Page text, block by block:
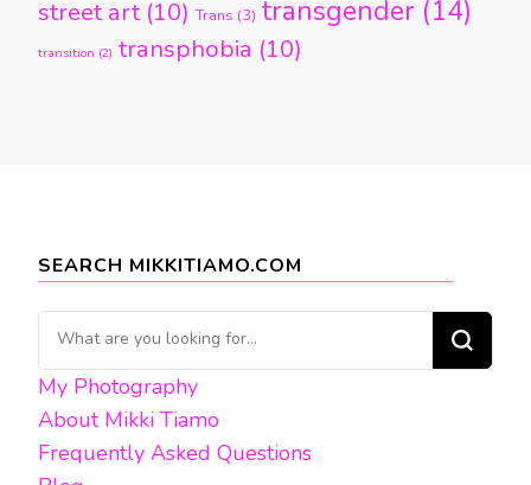
street art(10) Trans (3) transgender (14)
transition (2) transphobia (10)
SEARCH MIKKITIAMO.COM
Looking
for
Something?
My Photography
About Mikki Tiamo
Frequently Asked Questions